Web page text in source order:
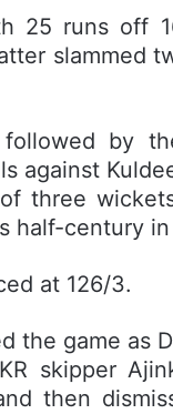
25 runs off
slammed
followed by
against
three
half-century
at 126/3.
the game as
skipper
then